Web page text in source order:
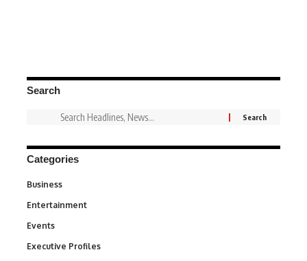
Search
Categories
Business
Entertainment
Events
Executive Profiles